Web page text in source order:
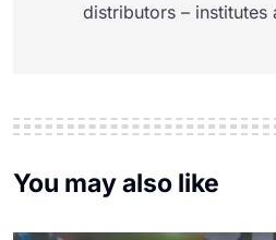
distributors – institutes
You may also like